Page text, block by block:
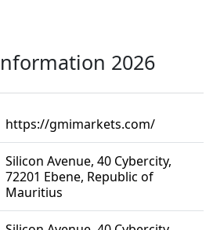
2026
https://gmimarkets.com/
Silicon Avenue, 40 Cybercity,
72201 Ebene, Republic of
Mauritius